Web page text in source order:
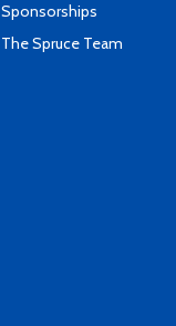
Sponsorships
The Spruce Team